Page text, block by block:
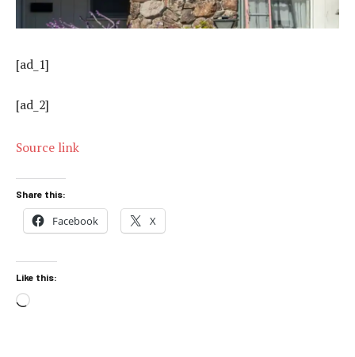
[ad_1]
[ad_2]
Source link
Share this:
Facebook X
Like this:
Loading…